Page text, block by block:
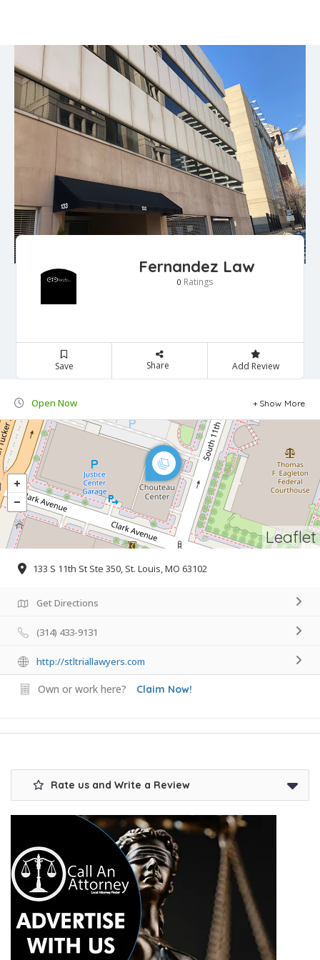
Fernandez Law
0 Ratings
Save Share Add Review
Open Now Show More
Leaflet
133 S 11th St Ste 350, St. Louis, MO 63102
Get Directions
(314) 433-9131
http://stltriallawyers.com
Own or work here? Claim Now!
Rate us and Write a Review